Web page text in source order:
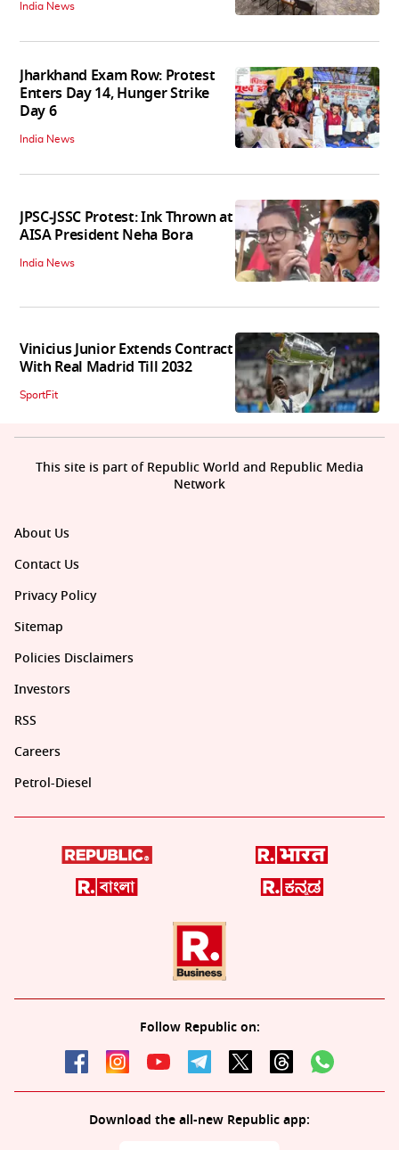
India News
Jharkhand Exam Row: Protest
Enters Day 14, Hunger Strike
Day 6
India News
JPSC-JSSC Protest: Ink Thrown at
AISA President Neha Bora
India News
Vinicius Junior Extends Contract
With Real Madrid Till 2032
SportFit
About Us
Contact Us
Privacy Policy
Sitemap
Policies Disclaimers
Investors
RSS
Careers
Petrol-Diesel
Follow Republic on:
Download the all-new Republic app:
This site is part of Republic World and Republic Media
Network